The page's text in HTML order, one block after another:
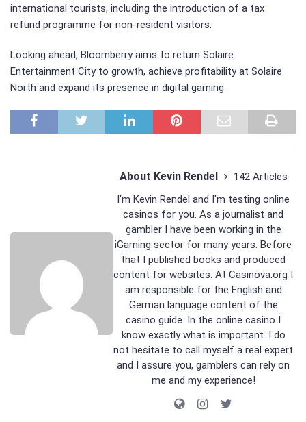
international tourists, including the introduction of a tax
refund programme for non-resident visitors.
Looking ahead, Bloomberry aims to return Solaire
Entertainment City to growth, achieve profitability at Solaire
North and expand its presence in digital gaming.
About Kevin Rendel
142 Articles
I'm Kevin Rendel and I'm testing online
casinos for you. As a journalist and
gambler I have been working in the
iGaming sector for many years. Before
that I published books and produced
content for websites. At Casinova.org I
am responsible for the English and
German language content of the
casino guide. In the online casino I
know exactly what is important. I do
not hesitate to call myself a real expert
and I assure you, gamblers can rely on
me and my experience!